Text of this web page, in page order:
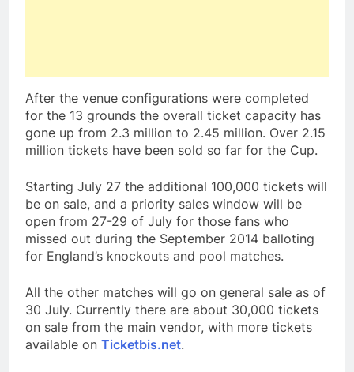
After the venue configurations were completed
for the 13 grounds the overall ticket capacity has
gone up from 2.3 million to 2.45 million. Over 2.15
million tickets have been sold so far for the Cup.
Starting July 27 the additional 100,000 tickets will
be on sale, and a priority sales window will be
open from 27-29 of July for those fans who
missed out during the September 2014 balloting
for England’s knockouts and pool matches.
All the other matches will go on general sale as of
30 July. Currently there are about 30,000 tickets
on sale from the main vendor, with more tickets
available on Ticketbis.net.